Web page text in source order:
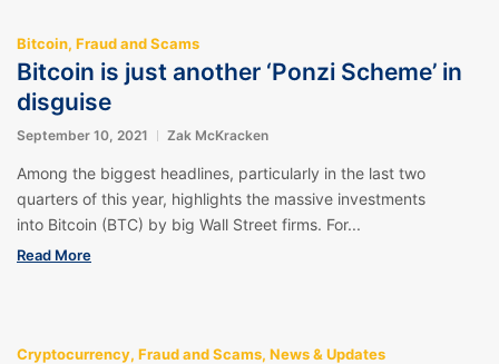
Bitcoin, Fraud and Scams
Bitcoin is just another ‘Ponzi Scheme’ in
disguise
September 10, 2021 Zak McKracken
Among the biggest headlines, particularly in the last two
quarters of this year, highlights the massive investments
into Bitcoin (BTC) by big Wall Street firms. For...
Read More
Cryptocurrency, Fraud and Scams, News & Updates